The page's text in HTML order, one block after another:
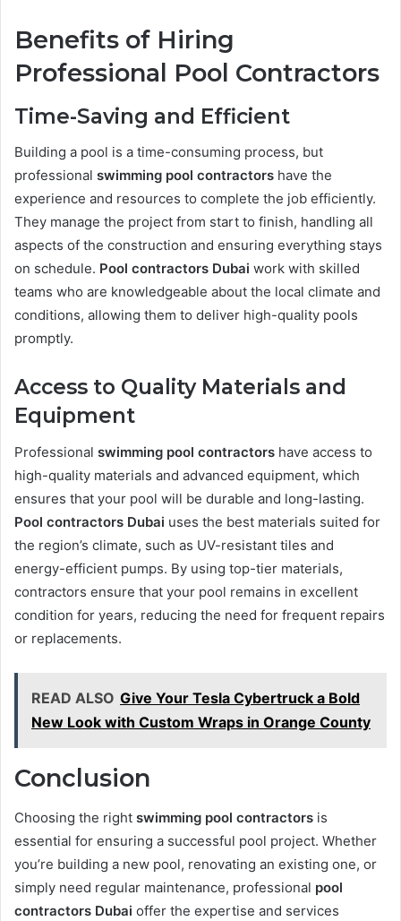
Benefits of Hiring
Professional Pool Contractors
Time-Saving and Efficient
Building a pool is a time-consuming process, but
professional swimming pool contractors have the
experience and resources to complete the job efficiently.
They manage the project from start to finish, handling all
aspects of the construction and ensuring everything stays
on schedule. Pool contractors Dubai work with skilled
teams who are knowledgeable about the local climate and
conditions, allowing them to deliver high-quality pools
promptly.
Access to Quality Materials and
Equipment
Professional swimming pool contractors have access to
high-quality materials and advanced equipment, which
ensures that your pool will be durable and long-lasting.
Pool contractors Dubai uses the best materials suited for
the region’s climate, such as UV-resistant tiles and
energy-efficient pumps. By using top-tier materials,
contractors ensure that your pool remains in excellent
condition for years, reducing the need for frequent repairs
or replacements.
READ ALSO Give Your Tesla Cybertruck a Bold
New Look with Custom Wraps in Orange County
Conclusion
Choosing the right swimming pool contractors is
essential for ensuring a successful pool project. Whether
you’re building a new pool, renovating an existing one, or
simply need regular maintenance, professional pool
contractors Dubai offer the expertise and services